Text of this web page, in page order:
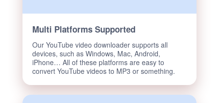
Multi Platforms Supported
Our YouTube video downloader supports all
devices, such as Windows, Mac, Android,
iPhone… All of these platforms are easy to
convert YouTube videos to MP3 or something.